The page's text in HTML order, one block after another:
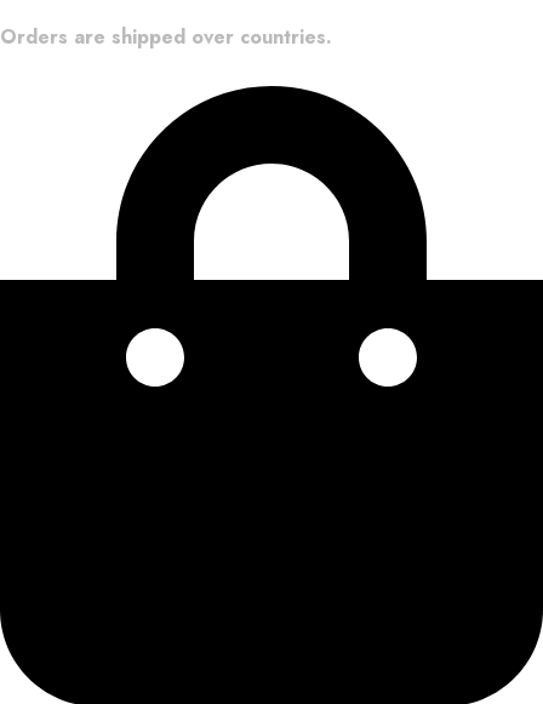
Orders are shipped over countries.